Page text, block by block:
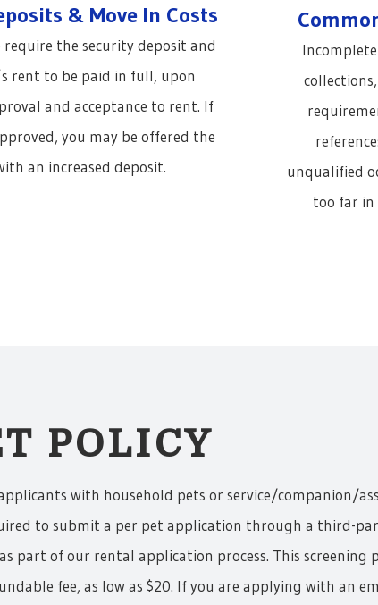
& Move In Costs
require the security deposit and
rent to be paid in full, upon
and acceptance to rent. If
you may be offered the
an increased deposit.
unqualified
too far in
POLICY
with household pets or service/companion/
to submit a per pet application through a third-
part of our rental application process. This screening
fee, as low as $20. If you are applying with an